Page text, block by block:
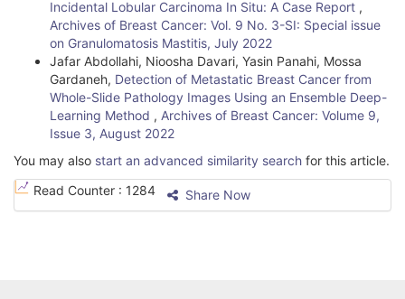
Incidental Lobular Carcinoma In Situ: A Case Report ,
Archives of Breast Cancer: Vol. 9 No. 3-SI: Special issue
on Granulomatosis Mastitis, July 2022
Jafar Abdollahi, Nioosha Davari, Yasin Panahi, Mossa
Gardaneh, Detection of Metastatic Breast Cancer from
Whole-Slide Pathology Images Using an Ensemble Deep-
Learning Method , Archives of Breast Cancer: Volume 9,
Issue 3, August 2022
You may also start an advanced similarity search for this article.
Read Counter : 1284 Share Now